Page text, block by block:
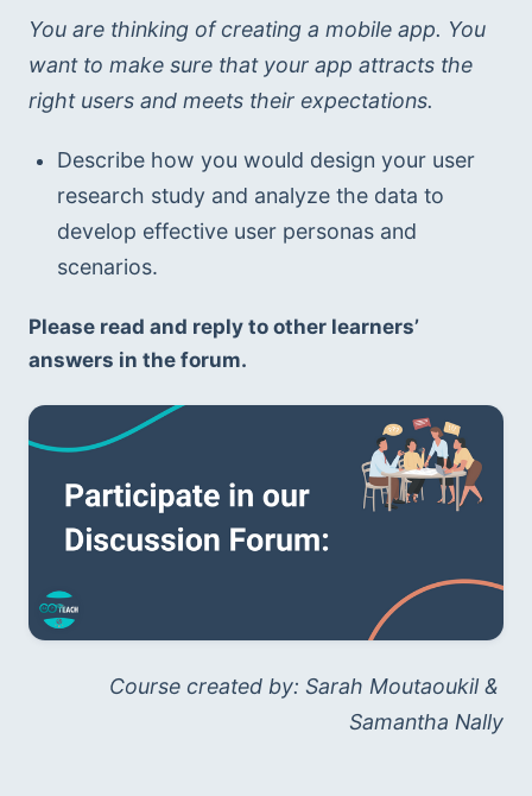
You are thinking of creating a mobile app. You
want to make sure that your app attracts the
right users and meets their expectations.
Describe how you would design your user
research study and analyze the data to
develop effective user personas and
scenarios.
Please read and reply to other learners’
answers in the forum.
Course created by: Sarah Moutaoukil &
Samantha Nally